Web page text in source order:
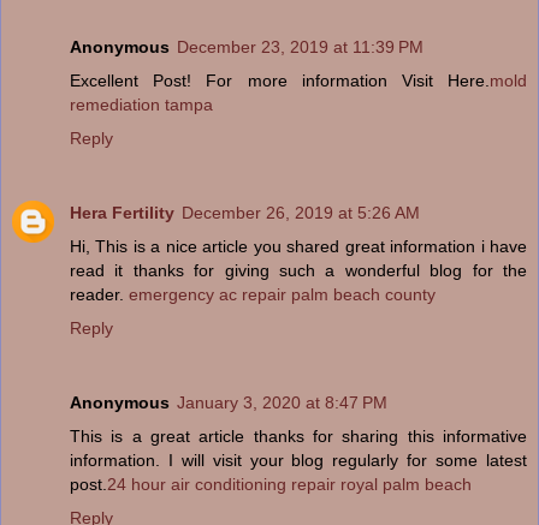
Anonymous December 23, 2019 at 11:39 PM
Excellent Post! For more information Visit Here.mold
remediation tampa
Reply
Hera Fertility December 26, 2019 at 5:26 AM
Hi, This is a nice article you shared great information i have
read it thanks for giving such a wonderful blog for the
reader. emergency ac repair palm beach county
Reply
Anonymous January 3, 2020 at 8:47 PM
This is a great article thanks for sharing this informative
information. I will visit your blog regularly for some latest
post.24 hour air conditioning repair royal palm beach
Reply